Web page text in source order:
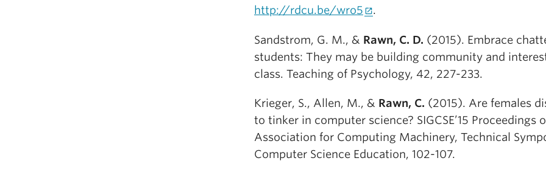
http://rdcu.be/wro5
.
Sandstrom, G. M., & Rawn, C. D. (2015). Embrace
students: They may be building community and
class. Teaching of Psychology, 42, 227-233.
Krieger, S., Allen, M., & Rawn, C. (2015). Are females
to tinker in computer science? SIGCSE’15 Proceedings
Association for Computing Machinery, Technical
Computer Science Education, 102-107.